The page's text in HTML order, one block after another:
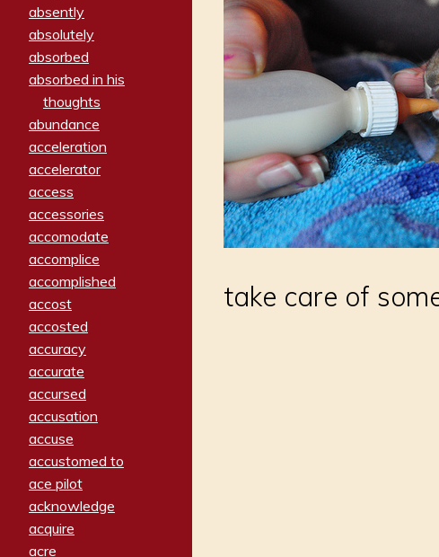
absently
absolutely
absorbed
absorbed in his
thoughts
abundance
acceleration
accelerator
access
accessories
accomodate
accomplice
accomplished
accost
accosted
accuracy
accurate
accursed
accusation
accuse
accustomed to
ace pilot
acknowledge
acquire
acre
take care of